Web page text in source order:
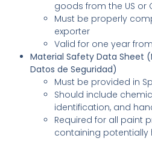
goods from the US or
Must be properly
exporter
Valid for one year
Material Safety Data Sheet
Datos de Seguridad)
Must be provided in
Should include
identification, and
Required for all paint
containing